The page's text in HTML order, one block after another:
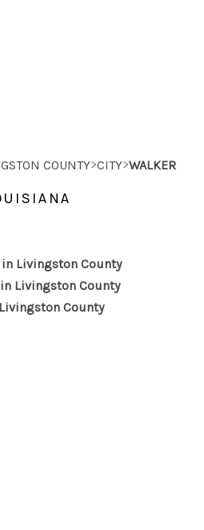
COUNTY>CITY>WALKER
Livingston County
Livingston County
County